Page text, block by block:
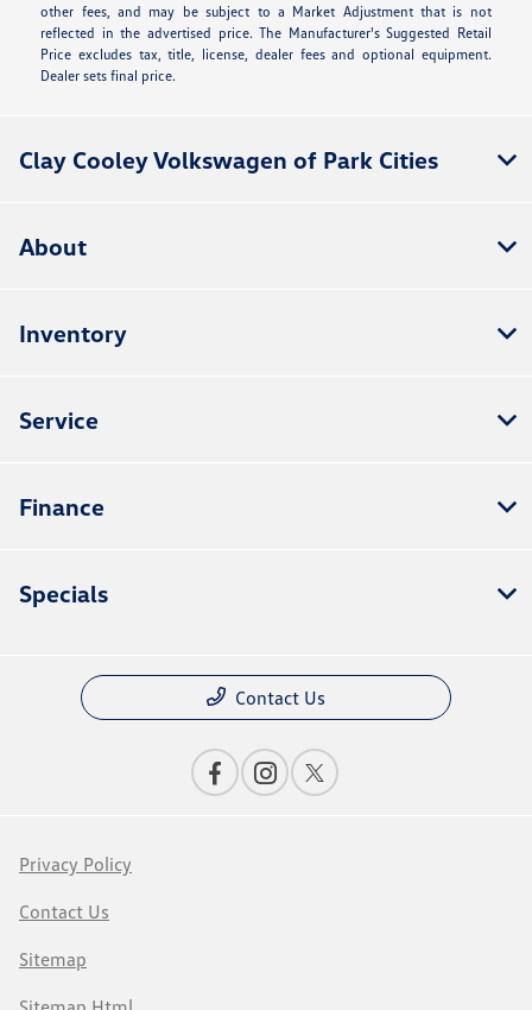
other fees, and may be subject to a Market Adjustment that is not
reflected in the advertised price. The Manufacturer's Suggested Retail
Price excludes tax, title, license, dealer fees and optional equipment.
Dealer sets final price.
Clay Cooley Volkswagen of Park Cities
About
Inventory
Service
Finance
Specials
Contact Us
Privacy Policy
Contact Us
Sitemap